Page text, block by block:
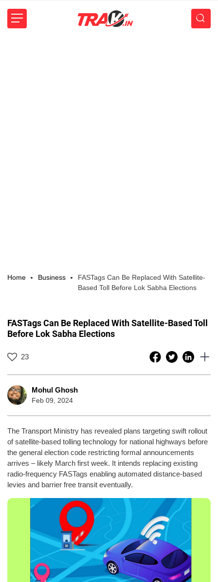
Home Business
FASTags Can Be Replaced With Satellite-
Based Toll Before Lok Sabha Elections
FASTags Can Be Replaced With Satellite-Based Toll
Before Lok Sabha Elections
23
Mohul Ghosh
Feb 09, 2024
The Transport Ministry has revealed plans targeting swift rollout
of satellite-based tolling technology for national highways before
the general election code restricting formal announcements
arrives – likely March first week. It intends replacing existing
radio-frequency FASTags enabling automated distance-based
levies and barrier free transit eventually.